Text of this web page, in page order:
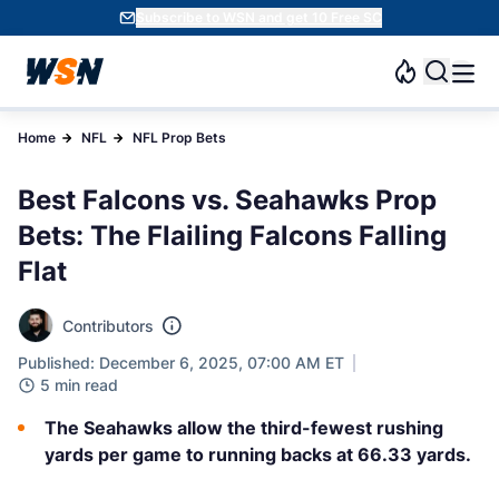
Subscribe to WSN and get 10 Free SC
Home NFL NFL Prop Bets
Best Falcons vs. Seahawks Prop
Bets: The Flailing Falcons Falling
Flat
Contributors
Published: December 6, 2025, 07:00 AM ET
5 min read
The Seahawks allow the third-fewest rushing
yards per game to running backs at 66.33 yards.